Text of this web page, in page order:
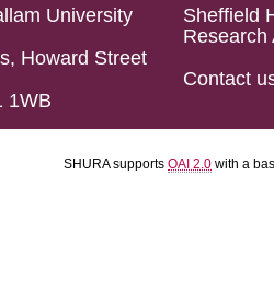
University
Howard Street
1WB
Sheffield
Research
Contact
SHURA supports OAI 2.0 with a